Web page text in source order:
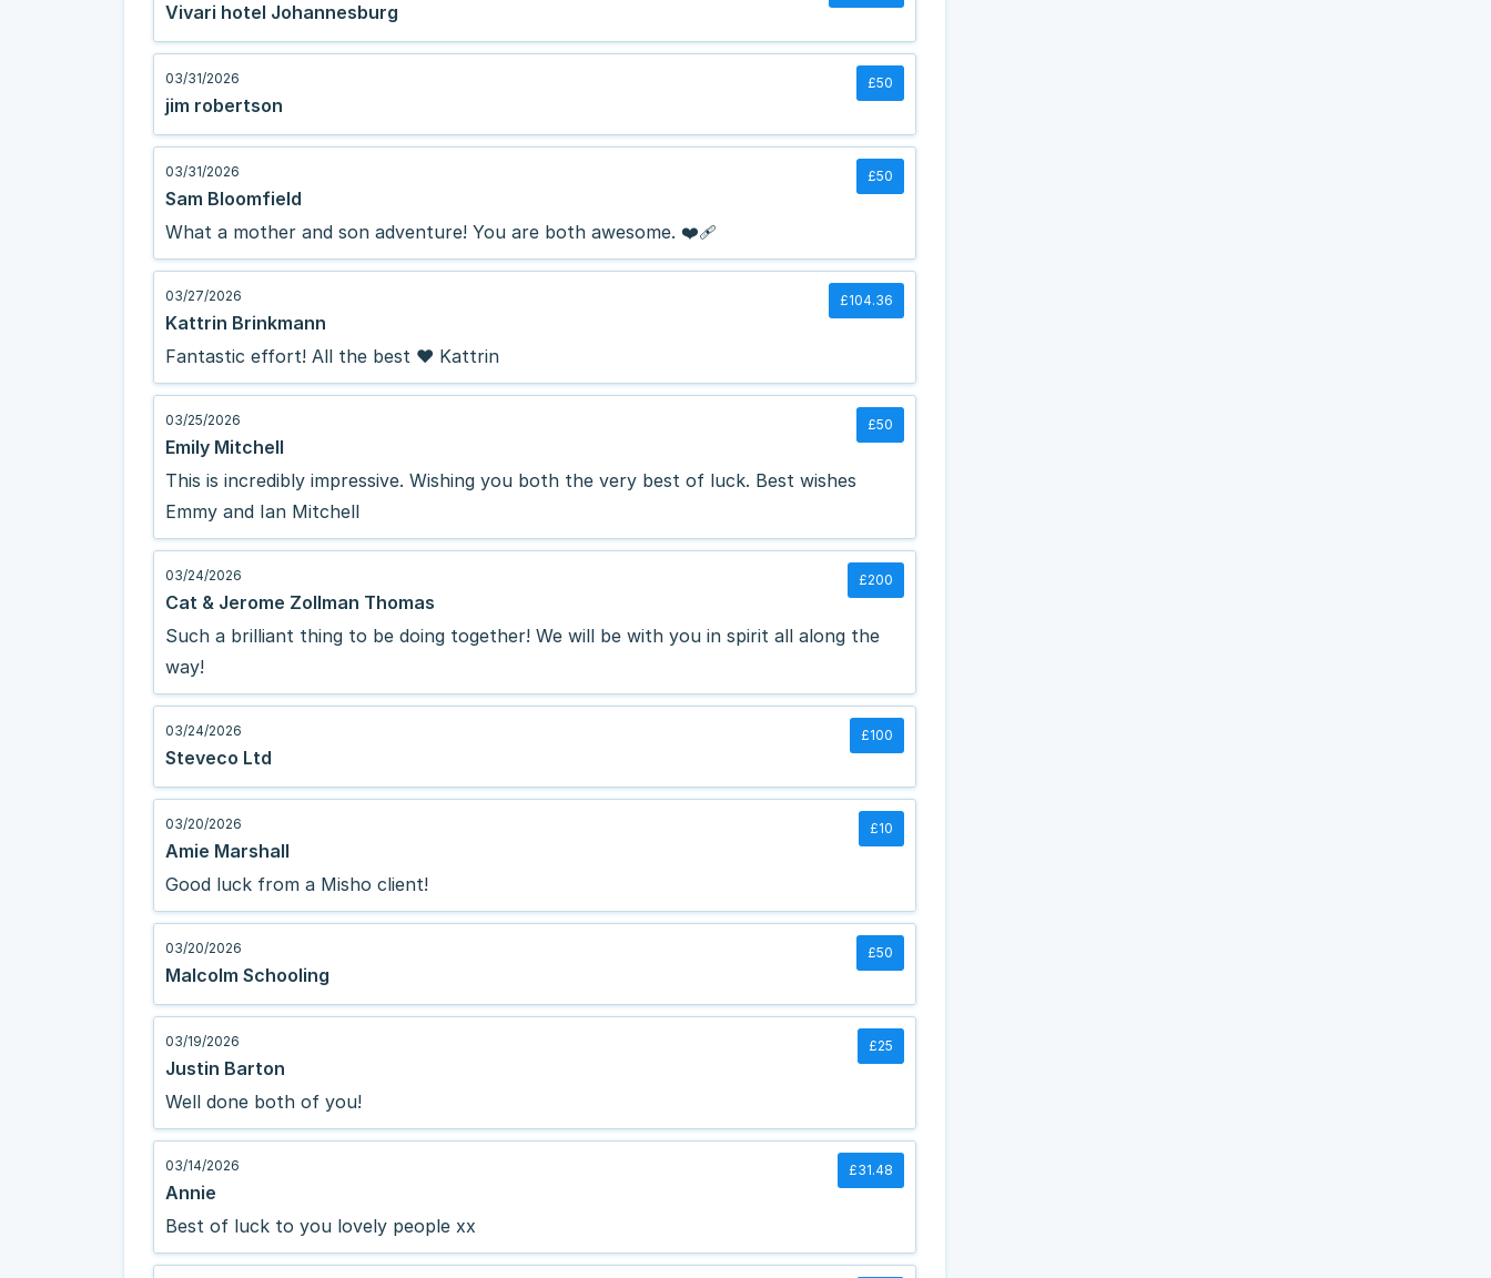
Vivari hotel Johannesburg
£50
03/31/2026
jim robertson
£50
03/31/2026
Sam Bloomfield
What a mother and son adventure! You are both awesome. ❤️‍🩹
£104.36
03/27/2026
Kattrin Brinkmann
Fantastic effort! All the best ❤️ Kattrin
£50
03/25/2026
Emily Mitchell
This is incredibly impressive. Wishing you both the very best of luck. Best wishes
Emmy and Ian Mitchell
£200
03/24/2026
Cat & Jerome Zollman Thomas
Such a brilliant thing to be doing together! We will be with you in spirit all along the
way!
£100
03/24/2026
Steveco Ltd
£10
03/20/2026
Amie Marshall
Good luck from a Misho client!
£50
03/20/2026
Malcolm Schooling
£25
03/19/2026
Justin Barton
Well done both of you!
£31.48
03/14/2026
Annie
Best of luck to you lovely people xx